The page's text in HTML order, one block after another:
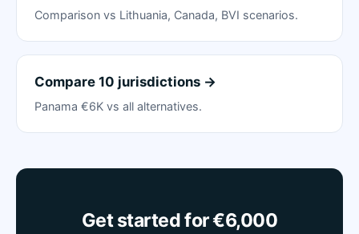
Comparison vs Lithuania, Canada, BVI scenarios.
Compare 10 jurisdictions →
Panama €6K vs all alternatives.
Get started for €6,000